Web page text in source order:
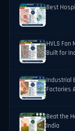
Best
HVLS
Built for
Industrial
Factories
Beat the
India